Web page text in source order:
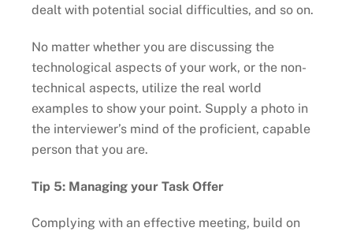
dealt with potential social difficulties, and so on.
No matter whether you are discussing the
technological aspects of your work, or the non-
technical aspects, utilize the real world
examples to show your point. Supply a photo in
the interviewer’s mind of the proficient, capable
person that you are.
Tip 5: Managing your Task Offer
Complying with an effective meeting, build on